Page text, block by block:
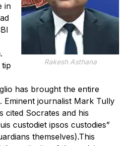
Rakesh Asthana
in
has brought the entire
Eminent journalist Mark Tully
cited Socrates and his
custodiet ipsos custodies”
themselves).This